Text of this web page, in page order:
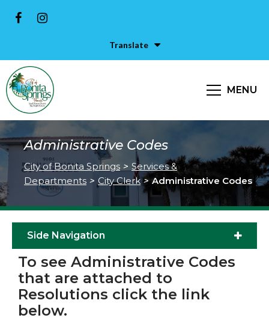
Translate
MENU
Administrative Codes
City of Bonita Springs > Services &
Departments > City Clerk > Administrative Codes
Side Navigation
To see Administrative Codes
that are attached to
Resolutions click the link
below.